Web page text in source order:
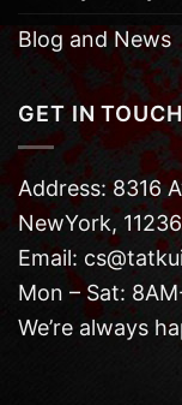
Blog and News
GET IN TOUCH
Address: 8316
NewYork,
Email:
Mon – Sat:
We’re always